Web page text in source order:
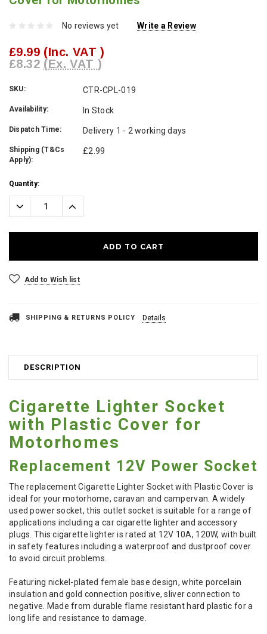
No reviews yet Write a Review
£9.99 (Inc. VAT )
£8.32 (Ex. VAT )
SKU: CTR-CPL-019
Availability: In Stock
Dispatch Time: Delivery 1 - 2 working days
Shipping (T&Cs
Apply):
£2.99
Current
Stock:
Quantity:
Decrease
Quantity:
Increase
Quantity:
Add to Wish list
SHIPPING & RETURNS POLICY Details
DESCRIPTION
Cigarette Lighter Socket
with Plastic Cover for
Motorhomes
Replacement 12V Power Socket
The replacement Cigarette Lighter Socket with Plastic Cover is
ideal for your motorhome, caravan and campervan. A widely
used power socket, this outlet socket is suitable for a range of
applications including a car cigarette lighter and accessory
plugs. This cigarette lighter is rated at 12V 10A, 120W, with built
in safety features including a waterproof and dustproof cover
to avoid circuit problems.
Featuring nickel-plated female base design, white porcelain
insulation and gold connection positive, sliver connection to
negative. Made from durable flame resistant hard plastic for a
long life and resistance to damage.